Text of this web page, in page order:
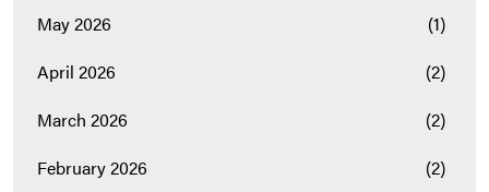
May 2026
(1)
April 2026
(2)
March 2026
(2)
February 2026
(2)